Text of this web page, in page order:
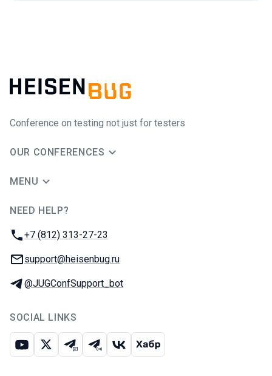
Conference on testing not just for testers
OUR CONFERENCES
MENU
NEED HELP?
Phone:
+7 (812) 313-27-23
Email:
support@heisenbug.ru
Telegram:
@JUGConfSupport_bot
SOCIAL LINKS
Youtube
X Telegram chat
Telegram channel
VK Habr